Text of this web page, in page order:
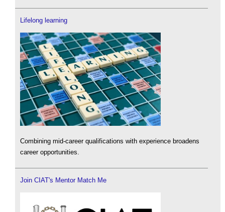
Lifelong learning
Combining mid-career qualifications with experience broadens
career opportunities.
Join CIAT's Mentor Match Me